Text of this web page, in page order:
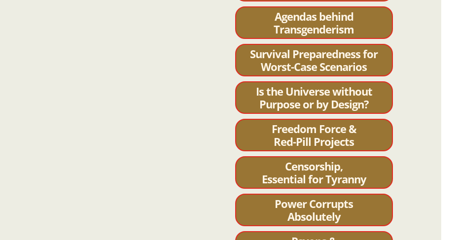
Agendas behind
Transgenderism
Survival Preparedness for
Worst-Case Scenarios
Is the Universe without
Purpose or by Design?
Freedom Force &
Red-Pill Projects
Censorship,
Essential for Tyranny
Power Corrupts
Absolutely